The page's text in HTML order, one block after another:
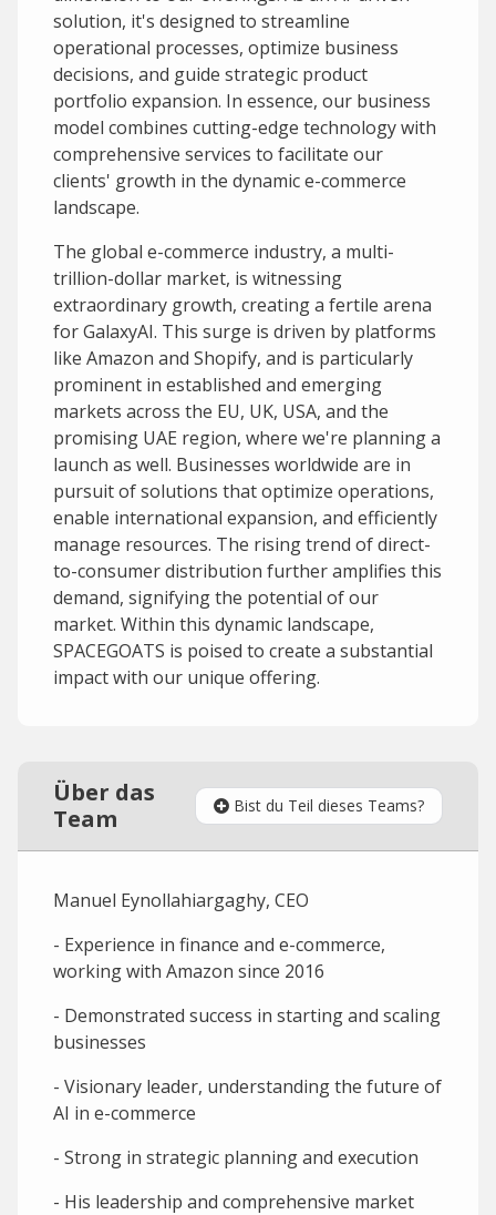
solution, it's designed to streamline
operational processes, optimize business
decisions, and guide strategic product
portfolio expansion. In essence, our business
model combines cutting-edge technology with
comprehensive services to facilitate our
clients' growth in the dynamic e-commerce
landscape.
The global e-commerce industry, a multi-
trillion-dollar market, is witnessing
extraordinary growth, creating a fertile arena
for GalaxyAI. This surge is driven by platforms
like Amazon and Shopify, and is particularly
prominent in established and emerging
markets across the EU, UK, USA, and the
promising UAE region, where we're planning a
launch as well. Businesses worldwide are in
pursuit of solutions that optimize operations,
enable international expansion, and efficiently
manage resources. The rising trend of direct-
to-consumer distribution further amplifies this
demand, signifying the potential of our
market. Within this dynamic landscape,
SPACEGOATS is poised to create a substantial
impact with our unique offering.
Über das
Team
Bist du Teil dieses Teams?
Manuel Eynollahiargaghy, CEO
- Experience in finance and e-commerce,
working with Amazon since 2016
- Demonstrated success in starting and scaling
businesses
- Visionary leader, understanding the future of
AI in e-commerce
- Strong in strategic planning and execution
- His leadership and comprehensive market